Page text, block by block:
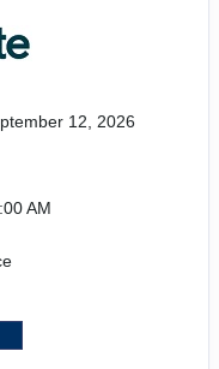
12, 2026
AM